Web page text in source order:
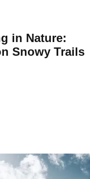
in Nature:
Snowy Trails